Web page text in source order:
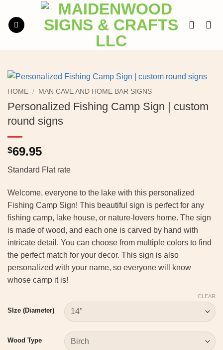
content
HOME / MAN CAVE AND HOME BAR SIGNS
Personalized Fishing Camp Sign | custom
round signs
$69.95
Standard Flat rate
Welcome, everyone to the lake with this personalized
Fishing Camp Sign! This beautiful sign is perfect for any
fishing camp, lake house, or nature-lovers home. The sign
is made of wood, and each one is carved by hand with
intricate detail. You can choose from multiple colors to find
the perfect match for your decor. This sign is also
personalized with your name, so everyone will know
whose camp it is!
SIze (Diameter)
Wood Type
CLEAR